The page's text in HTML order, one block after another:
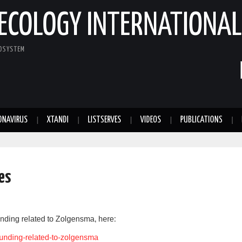
INTERNATIONAL
XTANDI LISTSERVES VIDEOS PUBLICATIONS
related to Zolgensma, here:
related-to-zolgensma